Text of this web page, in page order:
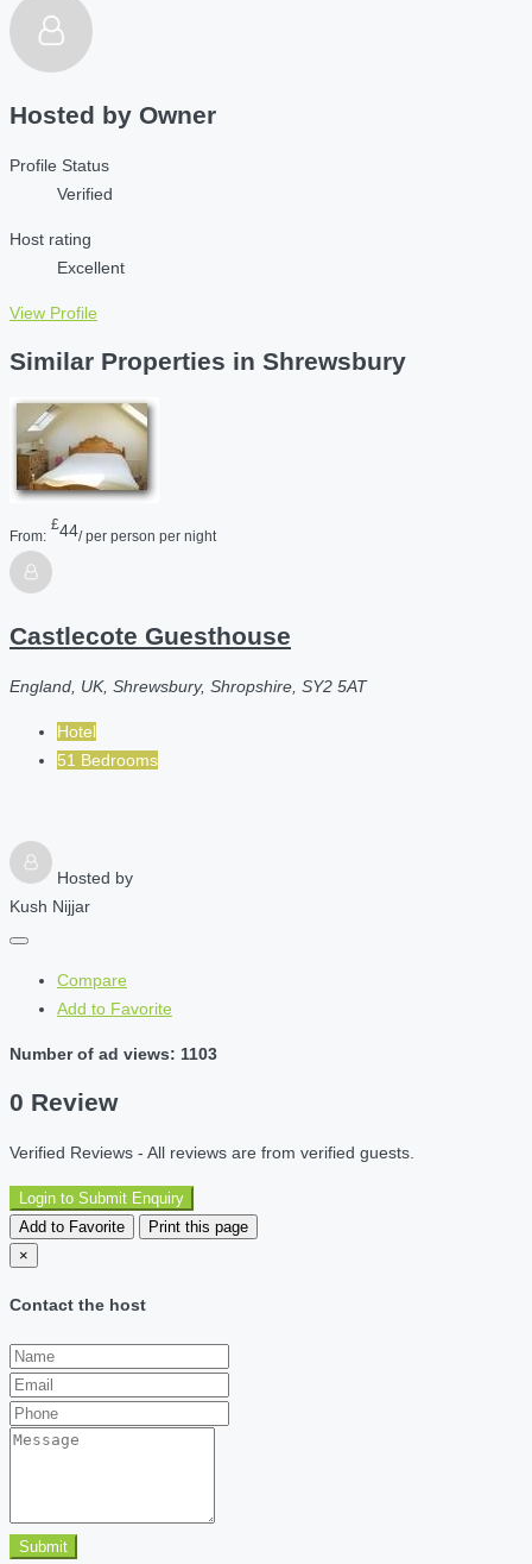
Hosted by Owner
Profile Status
Verified
Host rating
Excellent
View Profile
Similar Properties in Shrewsbury
From:
£44/ per person per night
Castlecote Guesthouse
England, UK, Shrewsbury, Shropshire, SY2 5AT
Hotel
51 Bedrooms
Hosted by
Kush Nijjar
Compare
Add to Favorite
Number of ad views: 1103
0 Review
Verified Reviews - All reviews are from verified guests.
Login to Submit Enquiry
Add to Favorite
Print this page
×
Contact the host
Submit